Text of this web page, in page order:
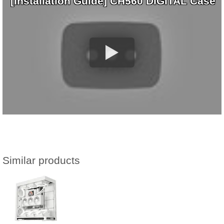
Similar products